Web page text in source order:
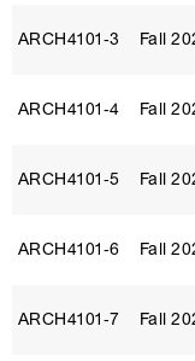
ARCH4101‑3 Fall
ARCH4101‑4 Fall
ARCH4101‑5 Fall
ARCH4101‑6 Fall
ARCH4101‑7 Fall